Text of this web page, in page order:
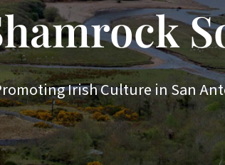
Irish Culture in San